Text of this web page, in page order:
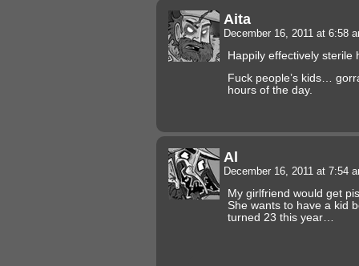
Aita
December 16, 2011 at 6:58
Happily effectively sterile
Fuck people’s kids…
hours of the day.
Al
December 16, 2011 at 7:54
My girlfriend would get
She wants to have a kid
turned 23 this year…